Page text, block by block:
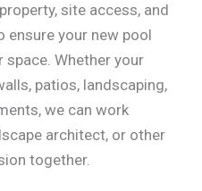
site access, and
your new pool
Whether your
patios, landscaping,
we can work
architect, or other
together.